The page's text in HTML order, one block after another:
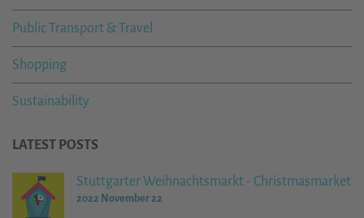
Public Transport & Travel
Shopping
Sustainability
LATEST POSTS
Stuttgarter Weihnachtsmarkt - Christmasmarket
2022 November 22